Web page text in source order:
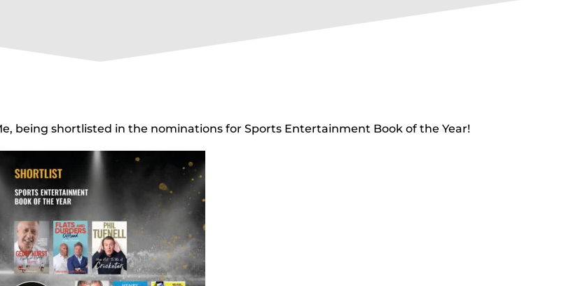
being shortlisted in the nominations for Sports Entertainment Book of the Year!